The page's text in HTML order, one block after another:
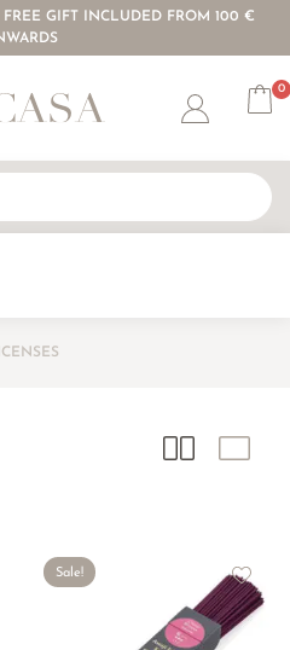
GIFT INCLUDED FROM 100 €
Account
0
Sale!